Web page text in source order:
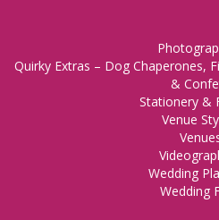
Quirky Extras – Dog Chaperones,
&
Stationery &
Venue
Wedding
Wedding